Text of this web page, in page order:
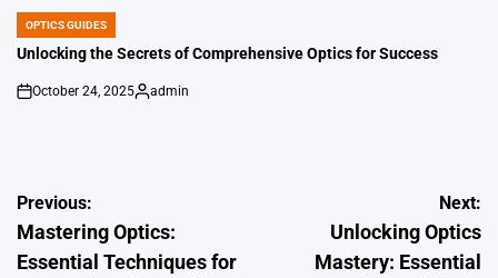
POSTED
IN
OPTICS GUIDES
Unlocking the Secrets of Comprehensive Optics for Success
on
October 24, 2025
Posted
admin
Post
navigation
Previous:
Mastering Optics:
Essential Techniques for
Next:
Unlocking Optics
Mastery: Essential